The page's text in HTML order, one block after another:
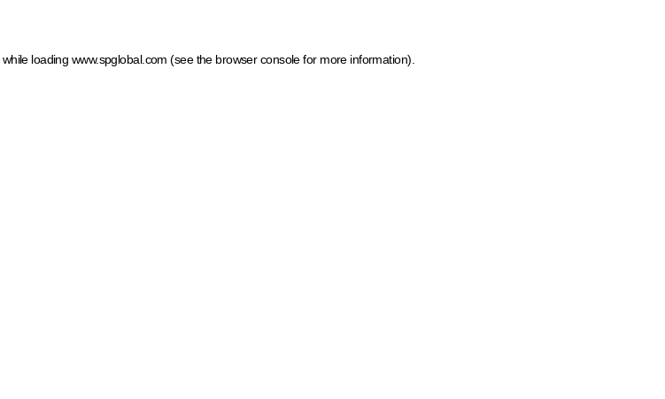
while loading www.spglobal.com (see the browser console for more information)